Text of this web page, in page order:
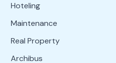
Hoteling
Maintenance
Real Property
Archibus